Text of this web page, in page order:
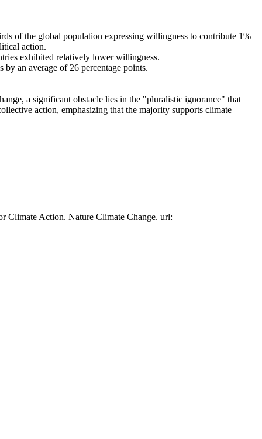
of the global population expressing willingness to contribute 1%
action.
exhibited relatively lower willingness.
an average of 26 percentage points.
a significant obstacle lies in the "pluralistic ignorance" that
action, emphasizing that the majority supports climate
Climate Action. Nature Climate Change. url: